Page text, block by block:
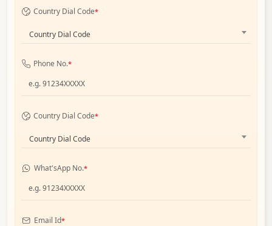
Country Dial Code*
Country Dial Code
Phone No.*
Country Dial Code*
Country Dial Code
What'sApp No.*
Email Id*